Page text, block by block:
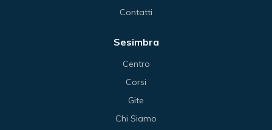
Contatti
Sesimbra
Centro
Corsi
Gite
Chi Siamo